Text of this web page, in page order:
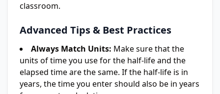
classroom.
Advanced Tips & Best Practices
Always Match Units: Make sure that the
units of time you use for the half-life and the
elapsed time are the same. If the half-life is in
years, the time you enter should also be in years